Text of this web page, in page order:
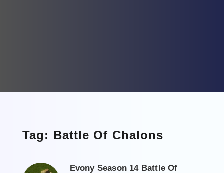
Tag: Battle Of Chalons
Evony Season 14 Battle Of